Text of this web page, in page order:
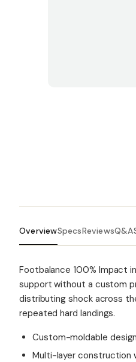
OverviewSpecsReviewsQ&A
Footbalance 100% Impact
support without a custom
distributing shock across
repeated hard landings.
Custom-moldable
Multi-layer construction